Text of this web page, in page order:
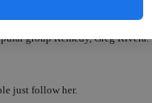
group Remedy, Greg Rivera.
just follow her.